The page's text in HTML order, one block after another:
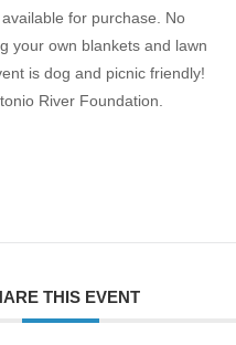
for purchase. No
your own blankets and lawn
is dog and picnic friendly!
River Foundation.
THIS EVENT